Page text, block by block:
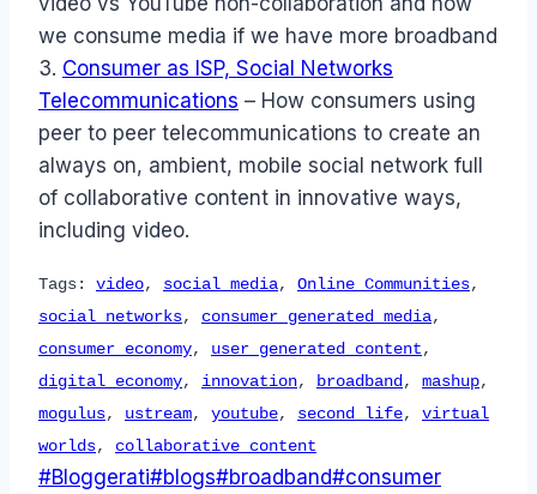
we consume media if we have more broadband
3. Consumer as ISP, Social Networks
Telecommunications – How consumers using
peer to peer telecommunications to create an
always on, ambient, mobile social network full
of collaborative content in innovative ways,
including video.
Tags: video, social media, Online Communities,
social networks, consumer generated media,
consumer economy, user generated content,
digital economy, innovation, broadband, mashup,
mogulus, ustream, youtube, second life, virtual
worlds, collaborative content
Post
#Bloggerati#blogs#broadband#consumer